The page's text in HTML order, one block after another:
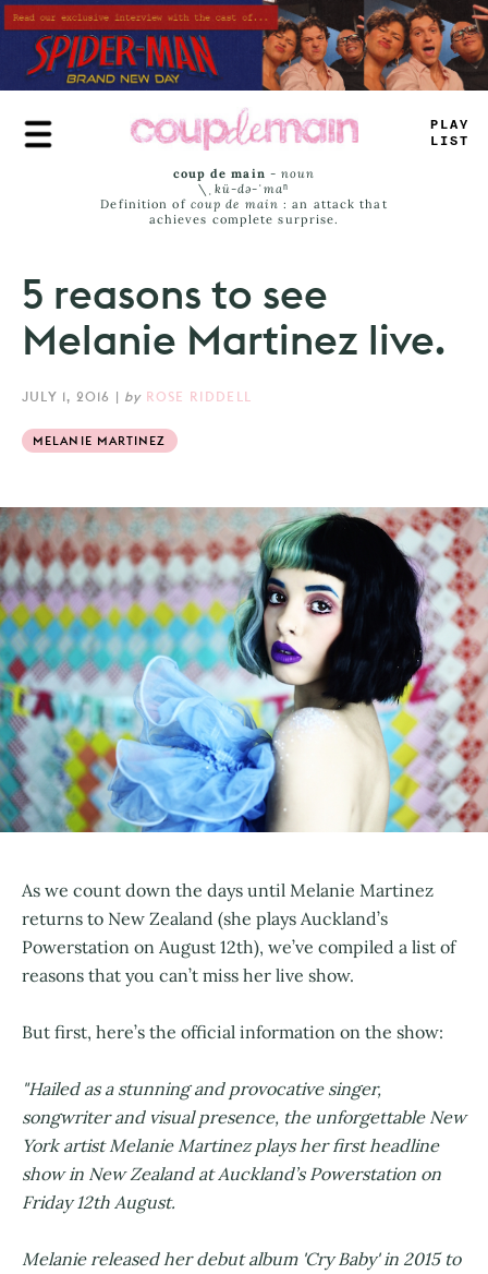
Skip
to
main
content
TRUE
JAMS
coup de main -noun
\ˌ kü-də-ˈmaⁿ
Definition of coup de main : an attack that
achieves complete surprise.
5 reasons to see
Melanie Martinez live.
JULY 1, 2016 | by ROSE RIDDELL
MELANIE MARTINEZ
As we count down the days until Melanie Martinez
returns to New Zealand (she plays Auckland’s
Powerstation on August 12th), we’ve compiled a list of
reasons that you can’t miss her live show.
But first, here’s the official information on the show:
"Hailed as a stunning and provocative singer,
songwriter and visual presence, the unforgettable New
York artist Melanie Martinez plays her first headline
show in New Zealand at Auckland’s Powerstation on
Friday 12th August.
Melanie released her debut album 'Cry Baby' in 2015 to